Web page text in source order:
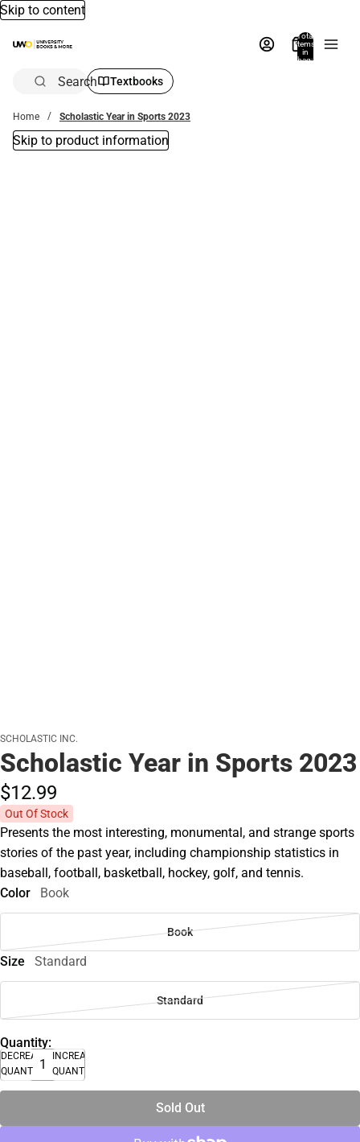
Skip to content
Total
items
in
bag:
Search Textbooks
Home Scholastic Year in Sports 2023
Skip to product information
SCHOLASTIC INC.
Scholastic Year in Sports 2023
$12.99
Out Of Stock
Presents the most interesting, monumental, and strange sports
stories of the past year, including championship statistics in
baseball, football, basketball, hockey, golf, and tennis.
Color
Book
Book
Size Standard
Standard
Quantity:
DECREASE
QUANTITY
INCREASE
QUANTITY
Sold Out